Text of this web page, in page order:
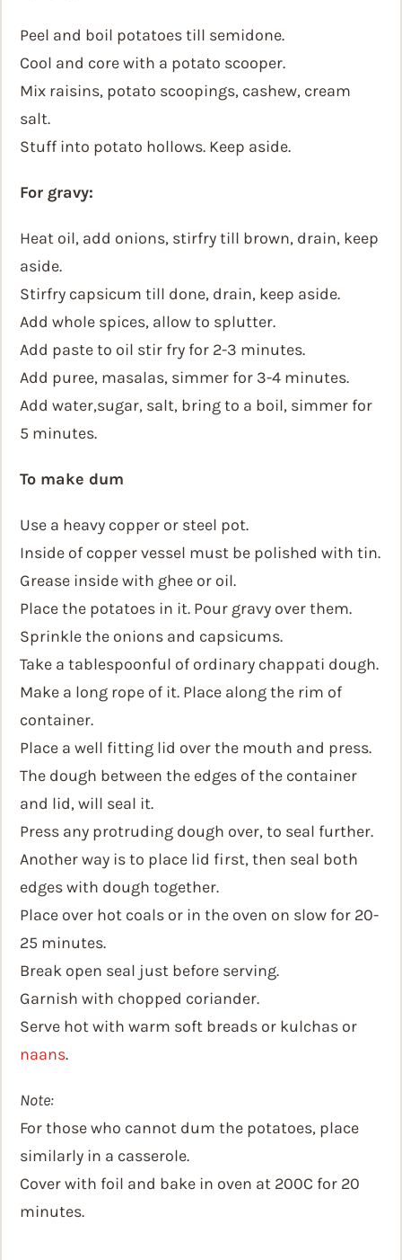
Peel and boil potatoes till semidone.
Cool and core with a potato scooper.
Mix raisins, potato scoopings, cashew, cream
salt.
Stuff into potato hollows. Keep aside.
For gravy:
Heat oil, add onions, stirfry till brown, drain, keep
aside.
Stirfry capsicum till done, drain, keep aside.
Add whole spices, allow to splutter.
Add paste to oil stir fry for 2-3 minutes.
Add puree, masalas, simmer for 3-4 minutes.
Add water,sugar, salt, bring to a boil, simmer for
5 minutes.
To make dum
Use a heavy copper or steel pot.
Inside of copper vessel must be polished with tin.
Grease inside with ghee or oil.
Place the potatoes in it. Pour gravy over them.
Sprinkle the onions and capsicums.
Take a tablespoonful of ordinary chappati dough.
Make a long rope of it. Place along the rim of
container.
Place a well fitting lid over the mouth and press.
The dough between the edges of the container
and lid, will seal it.
Press any protruding dough over, to seal further.
Another way is to place lid first, then seal both
edges with dough together.
Place over hot coals or in the oven on slow for 20-
25 minutes.
Break open seal just before serving.
Garnish with chopped coriander.
Serve hot with warm soft breads or kulchas or
naans.
Note:
For those who cannot dum the potatoes, place
similarly in a casserole.
Cover with foil and bake in oven at 200C for 20
minutes.